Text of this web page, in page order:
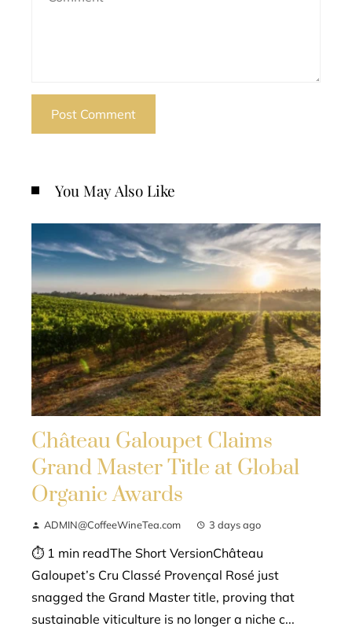
You May Also Like
Château Galoupet Claims
Grand Master Title at Global
Organic Awards
ADMIN@CoffeeWineTea.com 3 days ago
⏱ 1 min readThe Short VersionChâteau
Galoupet’s Cru Classé Provençal Rosé just
snagged the Grand Master title, proving that
sustainable viticulture is no longer a niche c...